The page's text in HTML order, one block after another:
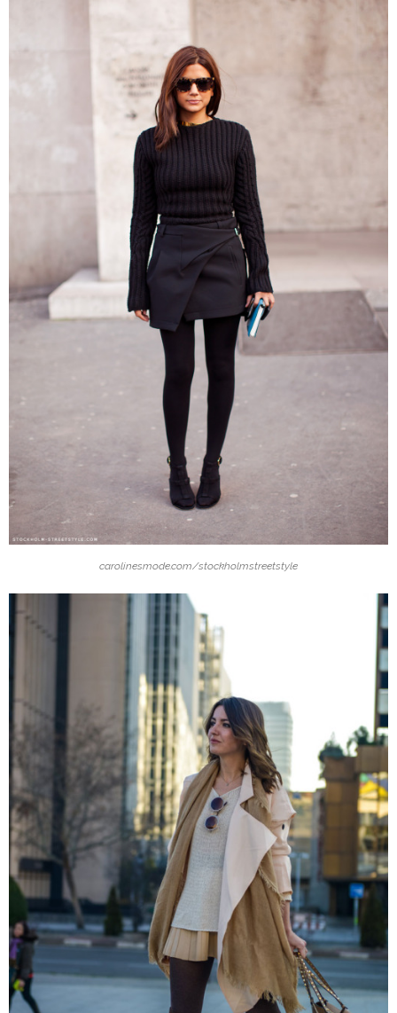
carolinesmode.com/stockholmstreetstyle